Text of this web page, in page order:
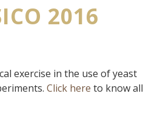
2016
exercise in the use of yeast
Click here to know all